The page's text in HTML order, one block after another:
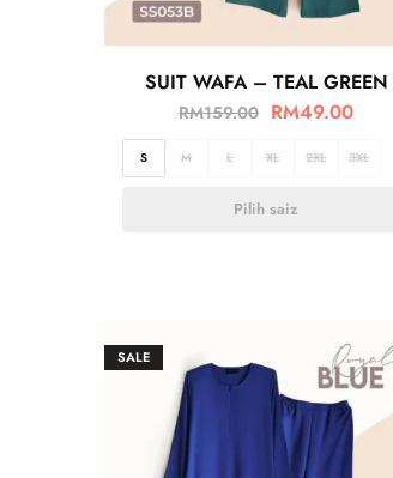
SUIT WAFA – TEAL GREEN
RM159.00 RM49.00
S M L XL 2XL 3XL
Pilih saiz
SALE